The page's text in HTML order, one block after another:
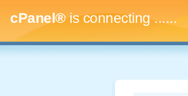
cPanel®is connecting.........